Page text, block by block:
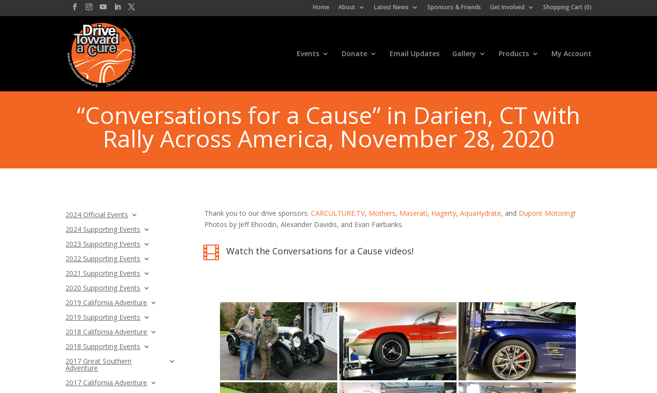
Home About Latest News Sponsors & Friends Get Involved Shopping Cart (0)
Events Donate Email Updates Gallery Products My Account
“Conversations for a Cause” in Darien, CT with
Rally Across America, November 28, 2020
2024 Official Events
2024 Supporting Events
2023 Supporting Events
2022 Supporting Events
2021 Supporting Events
2020 Supporting Events
2019 California Adventure
2019 Supporting Events
2018 California Adventure
2018 Supporting Events
2017 Great Southern
Adventure
2017 California Adventure
Thank you to our drive sponsors: CARCULTURE.TV, Mothers, Maserati, Hagerty, AquaHydrate, and Dupont Motoring!
Photos by Jeff Ehoodin, Alexander Davidis, and Evan Fairbanks.
 Watch the Conversations for a Cause videos!